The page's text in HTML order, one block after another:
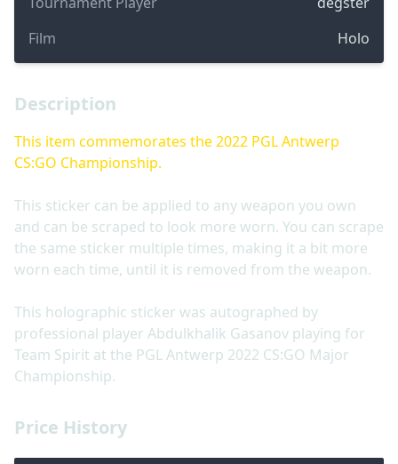
Film
Holo
Price History
Description
This item commemorates the 2022 PGL Antwerp
CS:GO Championship.
This sticker can be applied to any weapon you own
and can be scraped to look more worn. You can scrape
the same sticker multiple times, making it a bit more
worn each time, until it is removed from the weapon.
This holographic sticker was autographed by
professional player Abdulkhalik Gasanov playing for
Team Spirit at the PGL Antwerp 2022 CS:GO Major
Championship.